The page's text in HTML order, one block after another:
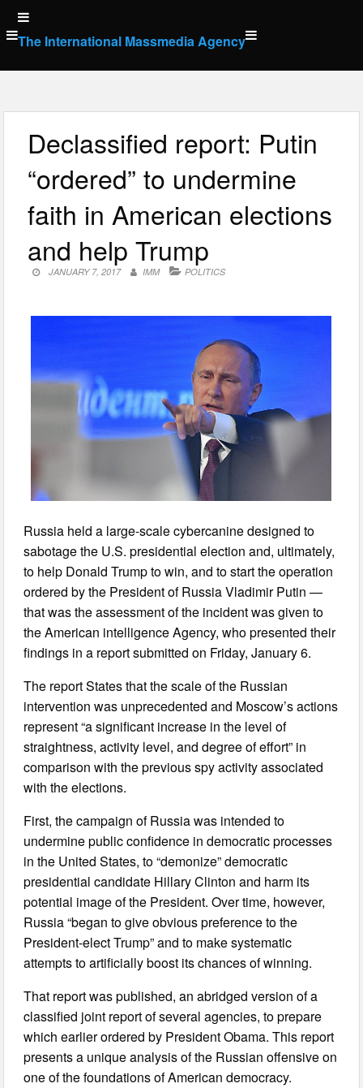
Skip
to
content
The International Massmedia Agency
Declassified report: Putin
“ordered” to undermine
faith in American elections
and help Trump
JANUARY 7, 2017 IMM POLITICS
Russia held a large-scale cybercanine designed to
sabotage the U.S. presidential election and, ultimately,
to help Donald Trump to win, and to start the operation
ordered by the President of Russia Vladimir Putin —
that was the assessment of the incident was given to
the American intelligence Agency, who presented their
findings in a report submitted on Friday, January 6.
The report States that the scale of the Russian
intervention was unprecedented and Moscow’s actions
represent “a significant increase in the level of
straightness, activity level, and degree of effort” in
comparison with the previous spy activity associated
with the elections.
First, the campaign of Russia was intended to
undermine public confidence in democratic processes
in the United States, to “demonize” democratic
presidential candidate Hillary Clinton and harm its
potential image of the President. Over time, however,
Russia “began to give obvious preference to the
President-elect Trump” and to make systematic
attempts to artificially boost its chances of winning.
That report was published, an abridged version of a
classified joint report of several agencies, to prepare
which earlier ordered by President Obama. This report
presents a unique analysis of the Russian offensive on
one of the foundations of American democracy.